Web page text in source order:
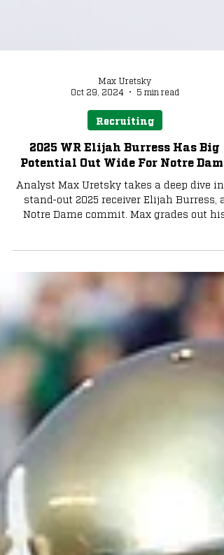
Oct 29, 2024
5 min read
Recruiting
2025 WR Elijah Burress Has Big
Potential Out Wide For Notre Dame
Analyst Max Uretsky takes a deep dive
stand-out 2025 receiver Elijah Burress, a
abilities & more